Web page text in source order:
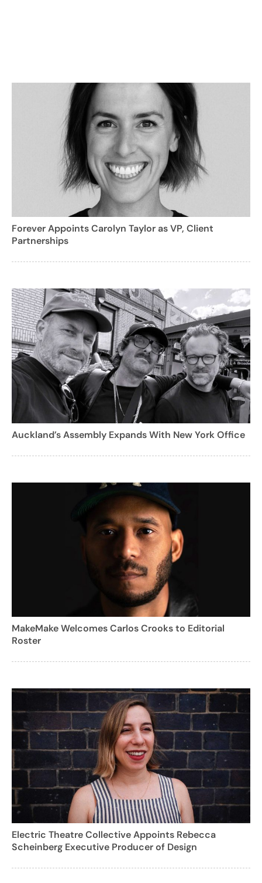
Forever Appoints Carolyn Taylor as VP, Client
Partnerships
Auckland’s Assembly Expands With New York Office
MakeMake Welcomes Carlos Crooks to Editorial
Roster
Electric Theatre Collective Appoints Rebecca
Scheinberg Executive Producer of Design